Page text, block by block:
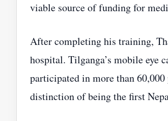
viable source of funding for
After completing his training,
hospital. Tilganga’s mobile eye
participated in more than
distinction of being the first